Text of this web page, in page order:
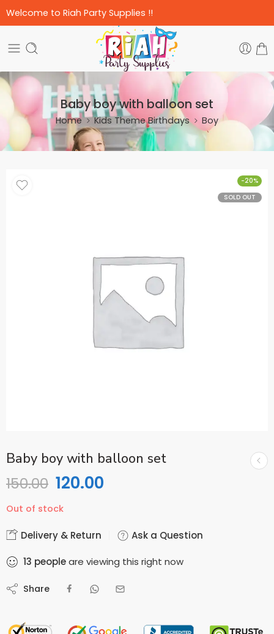
Welcome to Riah Party Supplies !!
Baby boy with balloon set
Home Kids Theme Birthdays Boy
-20%
SOLD OUT
Baby boy with balloon set
150.00 120.00
Out of stock
Delivery & Return Ask a Question
13 peopleare viewing this right now
Share